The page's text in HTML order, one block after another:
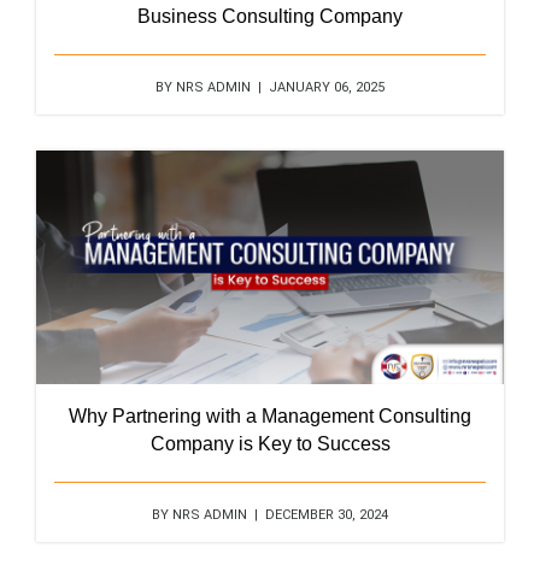
Business Consulting Company
BY NRS ADMIN | JANUARY 06, 2025
Why Partnering with a Management Consulting
Company is Key to Success
BY NRS ADMIN | DECEMBER 30, 2024